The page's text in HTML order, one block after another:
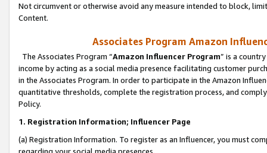
Not circumvent or otherwise avoid any measure intended to block,
Content.
Associates Program Amazon
The Associates Program “Amazon Influencer Program” is a
income by acting as a social media presence facilitating customer
in the Associates Program. In order to participate in the Amazon
quantitative thresholds, complete the registration process, and
Policy.
1. Registration Information; Influencer Page
(a) Registration Information. To register as an Influencer, you must